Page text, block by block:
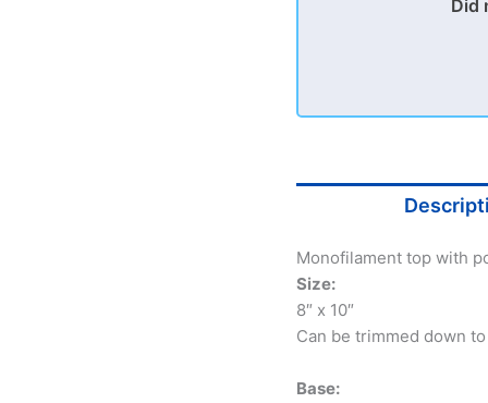
Did
Monofilament top with
Size:
8″ x 10″
Can be trimmed down to
Base: